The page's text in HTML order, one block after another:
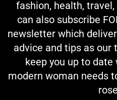
fashion, health,
can also subscribe
newsletter which
advice and tips as
keep you up to
modern woman needs